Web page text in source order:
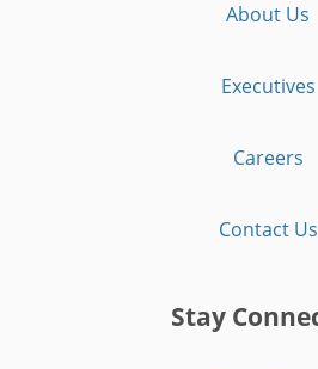
About Us
Executives
Careers
Contact Us
Stay